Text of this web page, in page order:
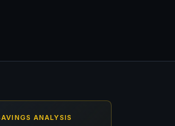
ANALYSIS